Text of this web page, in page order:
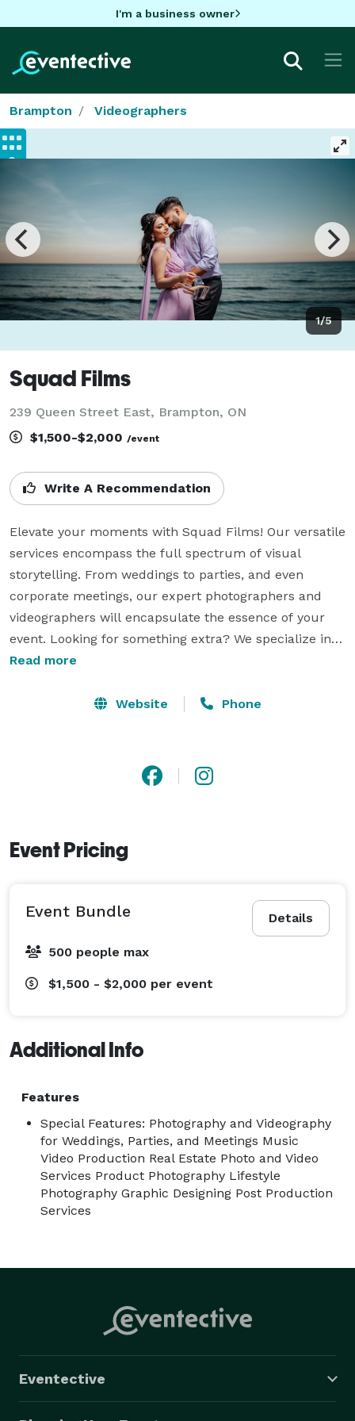
I'm a business owner
Brampton Videographers
1/5
Squad Films
239 Queen Street East, Brampton, ON
$1,500-$2,000 /event
Write A Recommendation
Elevate your moments with Squad Films! Our versatile
services encompass the full spectrum of visual
storytelling. From weddings to parties, and even
corporate meetings, our expert photographers and
videographers will encapsulate the essence of your
event. Looking for something extra? We specialize in
music videos that make your melodies come alive,
in their best light. Need to showcase products? Our
frames life's vibrant tapestry. And that's not all - our
creative flair extends to graphic designing and
Read more
Website Phone
Event Pricing
Details
Event Bundle
500 people max
$1,500 - $2,000 per event
Additional Info
Features
Special Features: Photography and Videography
for Weddings, Parties, and Meetings Music
Video Production Real Estate Photo and Video
Services Product Photography Lifestyle
Photography Graphic Designing Post Production
Services
Eventective